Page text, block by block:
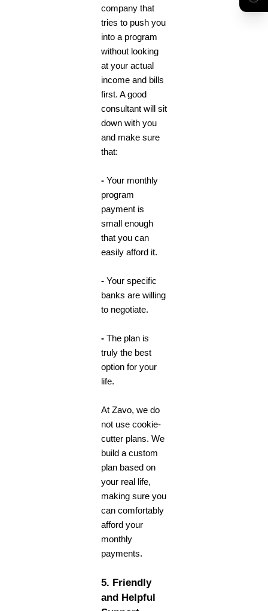
company that
tries to push you
into a program
without looking
at your actual
income and bills
first. A good
consultant will sit
down with you
and make sure
that:
- Your monthly
program
payment is
small enough
that you can
easily afford it.
- Your specific
banks are willing
to negotiate.
- The plan is
truly the best
option for your
life.
At Zavo, we do
not use cookie-
cutter plans. We
build a custom
plan based on
your real life,
making sure you
can comfortably
afford your
monthly
payments.
5. Friendly
and Helpful